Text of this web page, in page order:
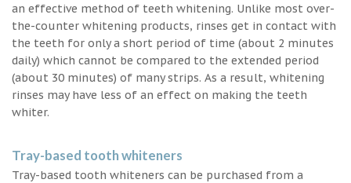
an effective method of teeth whitening. Unlike most over-
the-counter whitening products, rinses get in contact with
the teeth for only a short period of time (about 2 minutes
daily) which cannot be compared to the extended period
(about 30 minutes) of many strips. As a result, whitening
rinses may have less of an effect on making the teeth
whiter.
Tray-based tooth whiteners
Tray-based tooth whiteners can be purchased from a